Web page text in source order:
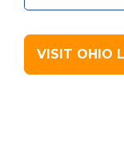
VISIT OHIO